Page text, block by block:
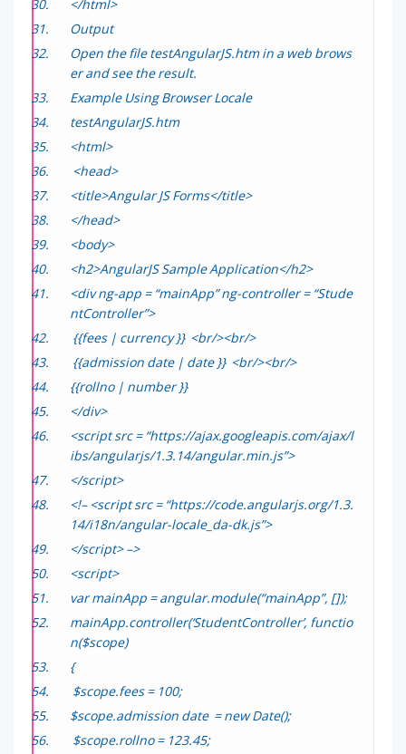
</html>
Output
Open the filetestAngularJS.htmin a web brows
er and see the result.
Example Using Browser Locale
testAngularJS.htm
<html>
<head>
<title>Angular JS Forms</title>
</head>
<body>
<h2>AngularJS Sample Application</h2>
<div ng-app = “mainApp” ng-controller = “Stude
ntController”>
{{fees | currency }} <br/><br/>
{{admission date | date }} <br/><br/>
{{rollno | number }}
</div>
<script src = “https://ajax.googleapis.com/ajax/l
ibs/angularjs/1.3.14/angular.min.js”>
</script>
<!– <script src = “https://code.angularjs.org/1.3.
14/i18n/angular-locale_da-dk.js”>
</script> –>
<script>
var mainApp = angular.module(“mainApp”, []);
mainApp.controller(‘StudentController’, functio
n($scope)
{
$scope.fees = 100;
$scope.admission date = new Date();
$scope.rollno = 123.45;